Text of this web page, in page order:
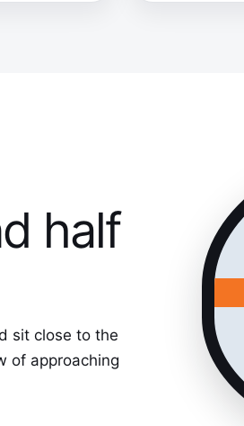
half
sit close to the
of approaching